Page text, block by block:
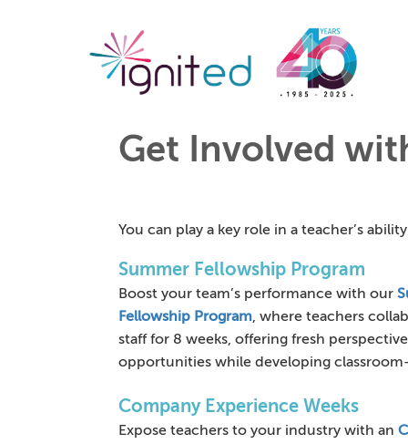
Get Involved
You can play a key role in a teacher’s
Summer Fellowship Program
Boost your team’s performance with our
Fellowship Program, where teachers
staff for 8 weeks, offering fresh
opportunities while developing
Company Experience Weeks
Expose teachers to your industry with an